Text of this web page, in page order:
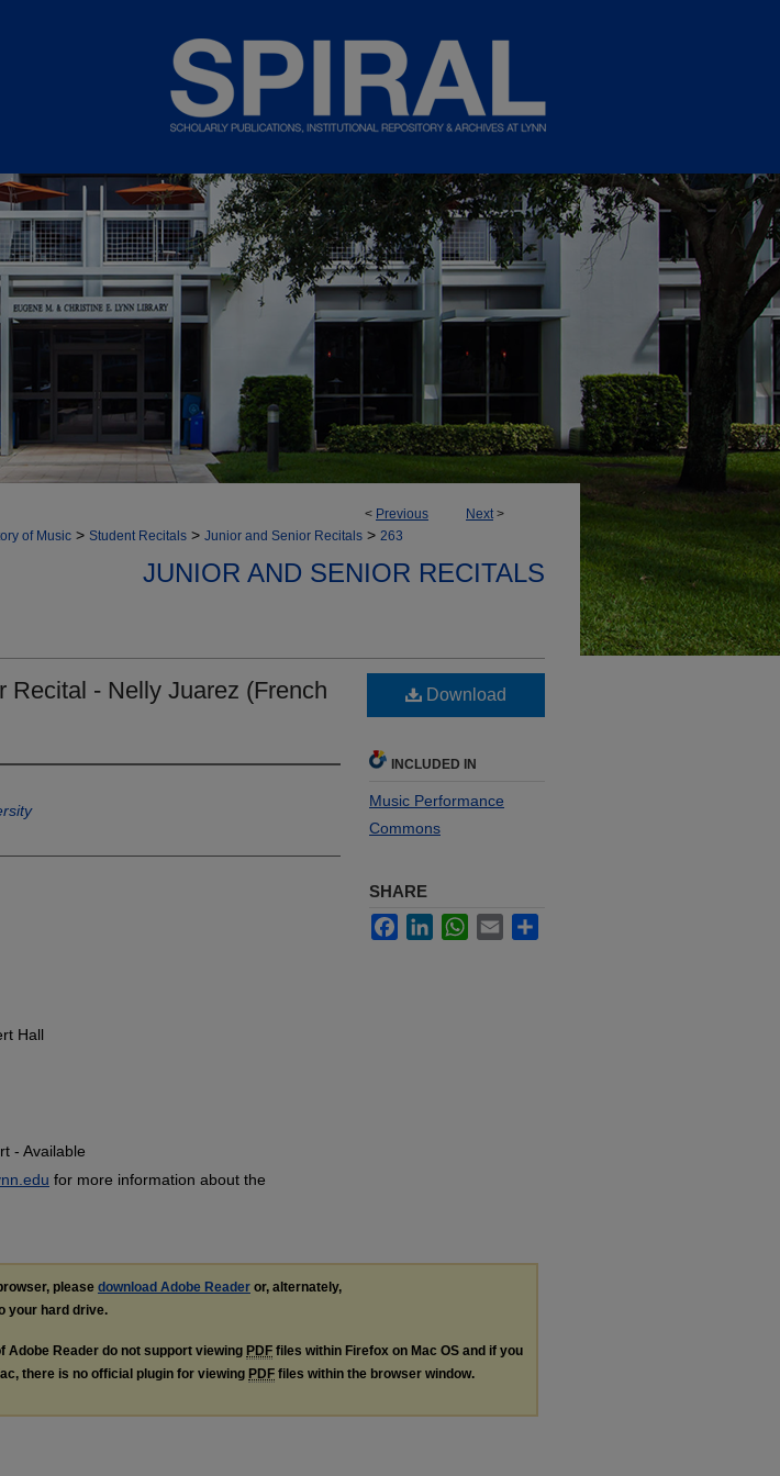
< Previous Next>
of Music > Student Recitals > Junior and Senior Recitals > 263
JUNIOR AND SENIOR RECITALS
Recital - Nelly Juarez (French
Hall
- Available
for more information about the
Download
INCLUDED IN
Music Performance
Commons
SHARE
FacebookLinkedInWhatsApp
Email
please download Adobe Reader or, alternately,
your hard drive.
Adobe Reader do not support viewing PDF files within Firefox on Mac OS and if you
there is no official plugin for viewing PDF files within the browser window.